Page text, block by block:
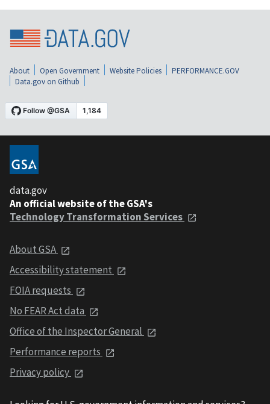
About Open Government Website Policies
PERFORMANCE.GOV
Data.gov on Github
data.gov
An official website of the GSA's
Technology Transformation Services
About GSA
Accessibility statement
FOIA requests
No FEAR Act data
Office of the Inspector General
Performance reports
Privacy policy